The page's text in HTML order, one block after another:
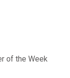
of the Week